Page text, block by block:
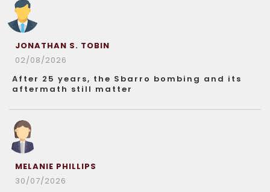
JONATHAN S. TOBIN
02/08/2026
After 25 years, the Sbarro bombing and its
aftermath still matter
MELANIE PHILLIPS
30/07/2026